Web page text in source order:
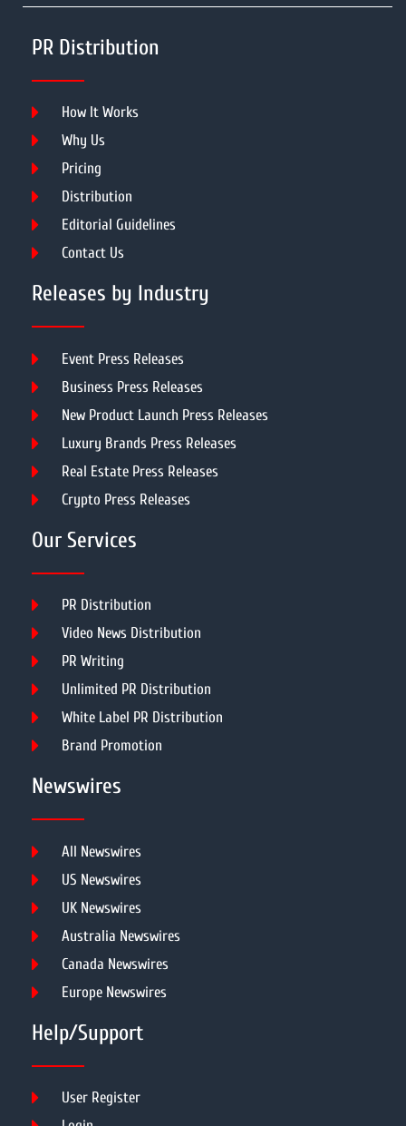
PR Distribution
How It Works
Why Us
Pricing
Distribution
Editorial Guidelines
Contact Us
Releases by Industry
Event Press Releases
Business Press Releases
New Product Launch Press Releases
Luxury Brands Press Releases
Real Estate Press Releases
Crypto Press Releases
Our Services
PR Distribution
Video News Distribution
PR Writing
Unlimited PR Distribution
White Label PR Distribution
Brand Promotion
Newswires
All Newswires
US Newswires
UK Newswires
Australia Newswires
Canada Newswires
Europe Newswires
Help/Support
User Register